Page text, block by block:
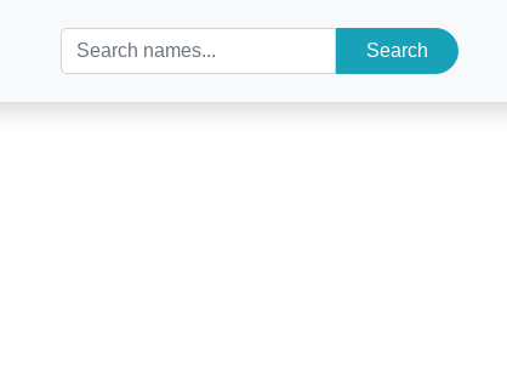
Search